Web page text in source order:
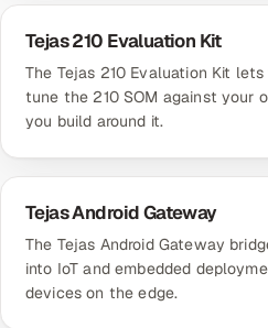
Tejas 210 Evaluation Kit
The Tejas 210 Evaluation Kit
tune the 210 SOM against your
you build around it.
Tejas Android Gateway
The Tejas Android Gateway
into IoT and embedded
devices on the edge.